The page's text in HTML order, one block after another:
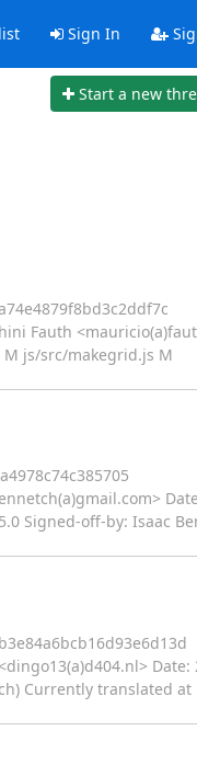
Sign In
Start a new
Fauth
M js/src/makegrid.js M
Signed-off-by: Isaac
Date:
Currently translated at